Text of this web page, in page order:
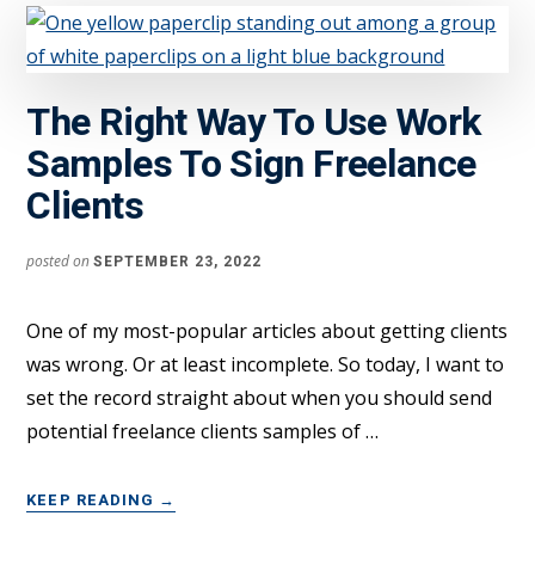
DOUBLE
A
FREELANCE
BUSINESS
IN
The Right Way To Use Work
Samples To Sign Freelance
Clients
posted onSEPTEMBER 23, 2022
One of my most-popular articles about getting clients
was wrong. Or at least incomplete. So today, I want to
set the record straight about when you should send
potential freelance clients samples of …
KEEP READING
THE
→